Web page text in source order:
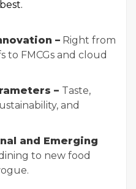
– Right from
to FMCGs and cloud
– Taste,
and
and Emerging
to new food